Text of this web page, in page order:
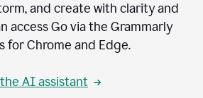
and create with clarity and
access Go via the Grammarly
for Chrome and Edge.
AI assistant